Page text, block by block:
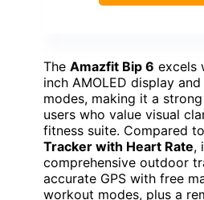
The Amazfit Bip 6 excels
inch AMOLED display
modes, making it a
users who value visual
fitness suite. Compared
Tracker with Heart Rate,
comprehensive outdoor
accurate GPS with free
workout modes, plus a